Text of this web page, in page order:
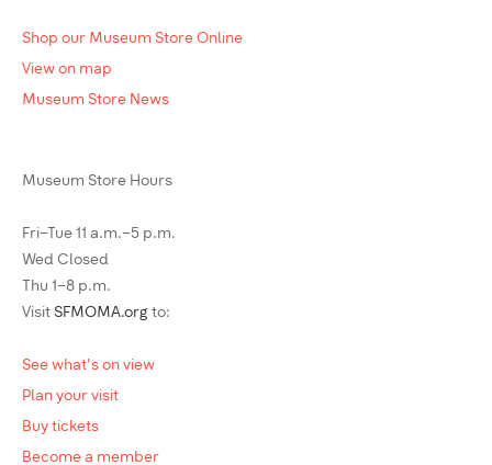
Shop our Museum Store Online
View on map
Museum Store News
Museum Store Hours
Fri–Tue 11 a.m.–5 p.m.
Wed Closed
Thu 1–8 p.m.
Visit SFMOMA.org to:
See what's on view
Plan your visit
Buy tickets
Become a member